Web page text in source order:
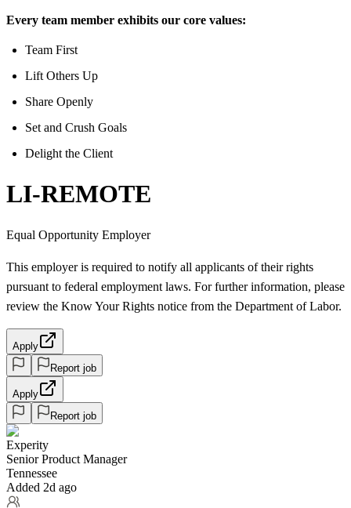
Every team member exhibits our core values:
Team First
Lift Others Up
Share Openly
Set and Crush Goals
Delight the Client
LI-REMOTE
Equal Opportunity Employer
This employer is required to notify all applicants of their rights
pursuant to federal employment laws. For further information, please
review the Know Your Rights notice from the Department of Labor.
Apply
Report job
Apply
Report job
Experity
Senior Product Manager
Tennessee
Added 2d ago